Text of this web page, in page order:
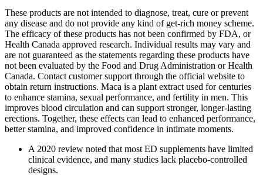
These products are not intended to diagnose, treat, cure or prevent
any disease and do not provide any kind of get-rich money scheme.
The efficacy of these products has not been confirmed by FDA, or
Health Canada approved research. Individual results may vary and
are not guaranteed as the statements regarding these products have
not been evaluated by the Food and Drug Administration or Health
Canada. Contact customer support through the official website to
obtain return instructions. Maca is a plant extract used for centuries
to enhance stamina, sexual performance, and fertility in men. This
improves blood circulation and can support stronger, longer-lasting
erections. Together, these effects can lead to enhanced performance,
better stamina, and improved confidence in intimate moments.
A 2020 review noted that most ED supplements have limited
clinical evidence, and many studies lack placebo-controlled
designs.